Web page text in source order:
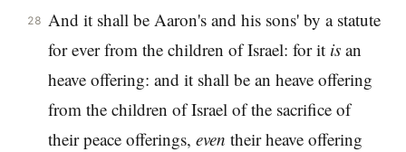
28 And it shall be Aaron's and his sons' by a statute
for ever from the children of Israel: for it isan
heave offering: and it shall be an heave offering
from the children of Israel of the sacrifice of
their peace offerings, even their heave offering